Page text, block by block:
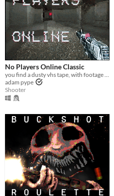
No Players Online Classic
adam pype
Shooter